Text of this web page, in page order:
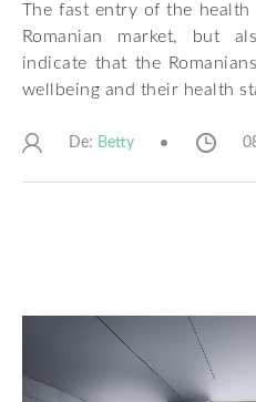
The fast entry of the
Romanian market, but
indicate that the
wellbeing and their health
De: Betty